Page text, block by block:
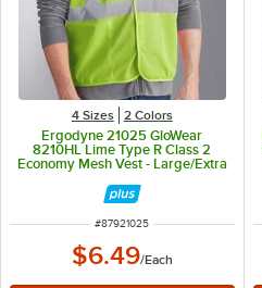
4 Sizes 2 Colors
Ergodyne 21025 GloWear
8210HL Lime Type R Class 2
Economy Mesh Vest - Large/Extra
ITEM NUMBER
#87921025
$6.49/Each